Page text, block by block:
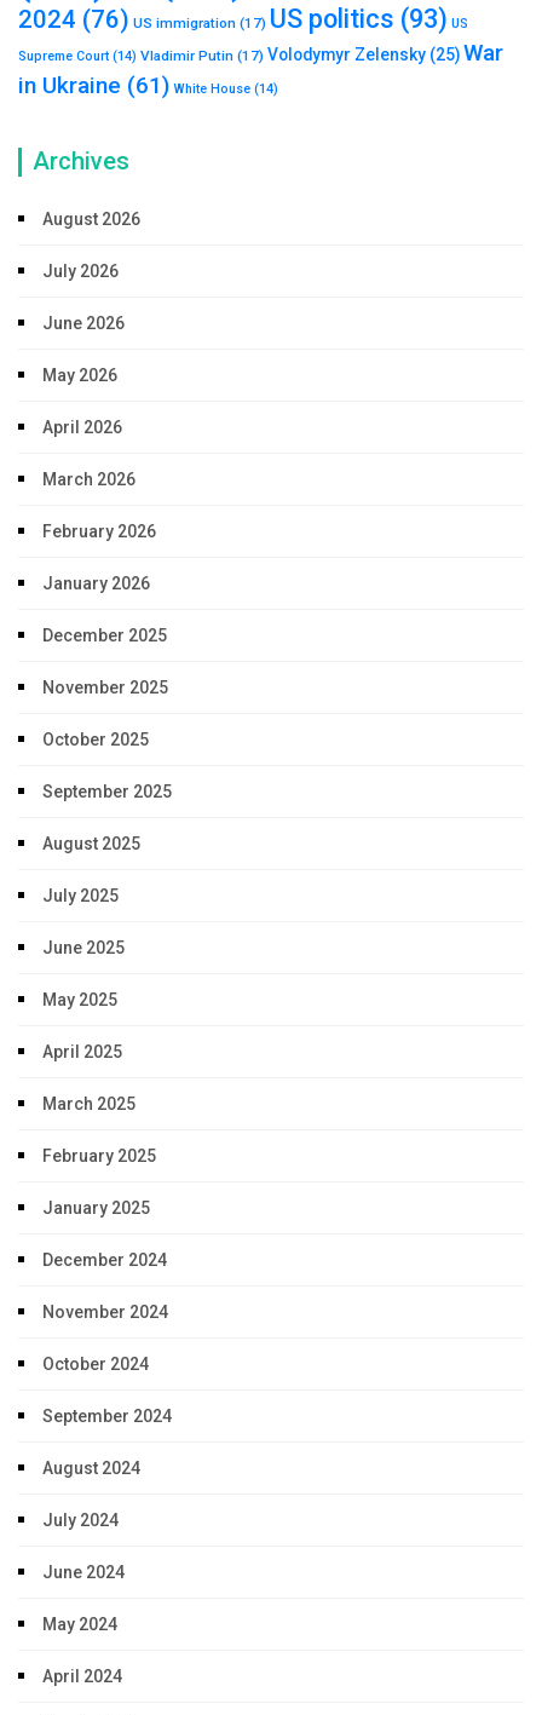
2024 (76) US immigration (17) US politics (93) US
Supreme Court (14) Vladimir Putin (17) Volodymyr Zelensky (25)War
in Ukraine (61) White House (14)
Archives
August 2026
July 2026
June 2026
May 2026
April 2026
March 2026
February 2026
January 2026
December 2025
November 2025
October 2025
September 2025
August 2025
July 2025
June 2025
May 2025
April 2025
March 2025
February 2025
January 2025
December 2024
November 2024
October 2024
September 2024
August 2024
July 2024
June 2024
May 2024
April 2024